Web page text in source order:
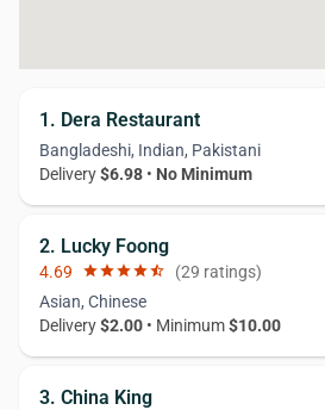
1. Dera Restaurant
Bangladeshi, Indian, Pakistani
Delivery$6.98 • No Minimum
2. Lucky Foong
4.69 starstarstarstarstar_half (29 ratings)
Asian, Chinese
Delivery$2.00 • Minimum$10.00
3. China King